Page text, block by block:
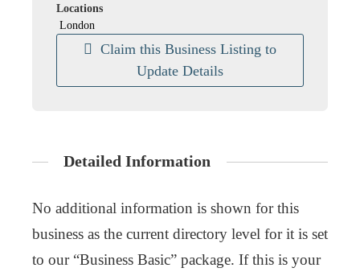
Locations
London
Claim this Business Listing to
Update Details
Detailed Information
No additional information is shown for this
business as the current directory level for it is set
to our “Business Basic” package. If this is your